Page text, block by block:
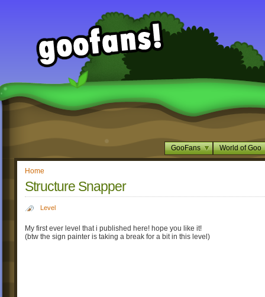
GooFans World of Goo
Home
Structure Snapper
Level
My first ever level that i published here! hope you like it!
(btw the sign painter is taking a break for a bit in this level)